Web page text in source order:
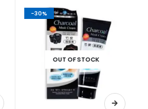
-30%
OUT OF STOCK